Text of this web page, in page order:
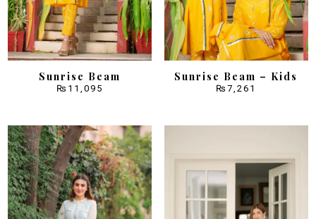
Sunrise Beam
₨ 11,095
Sunrise Beam – Kids
₨7,261
Sale!